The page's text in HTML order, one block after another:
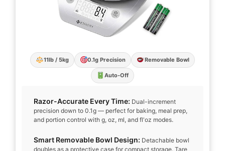
11lb / 5kg 0.1g Precision Removable Bowl
Auto-Off
Razor-Accurate Every Time: Dual-increment
precision down to 0.1g — perfect for baking, meal prep,
and portion control with g, oz, ml, and fl'oz modes.
Smart Removable Bowl Design: Detachable bowl
doubles as a protective case for compact storage. Tare